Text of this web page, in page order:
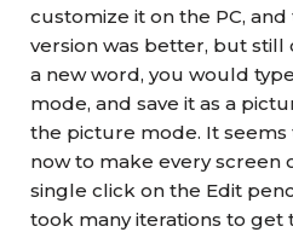
customize it on the PC,
version was better, but
a new word, you would
mode, and save it as a
the picture mode. It
now to make every screen
single click on the Edit
took many iterations to get